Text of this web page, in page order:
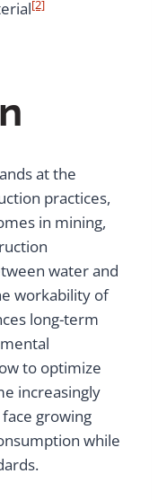
[2]
at the
practices,
in mining,
water and
workability of
long-term
to optimize
increasingly
growing
while